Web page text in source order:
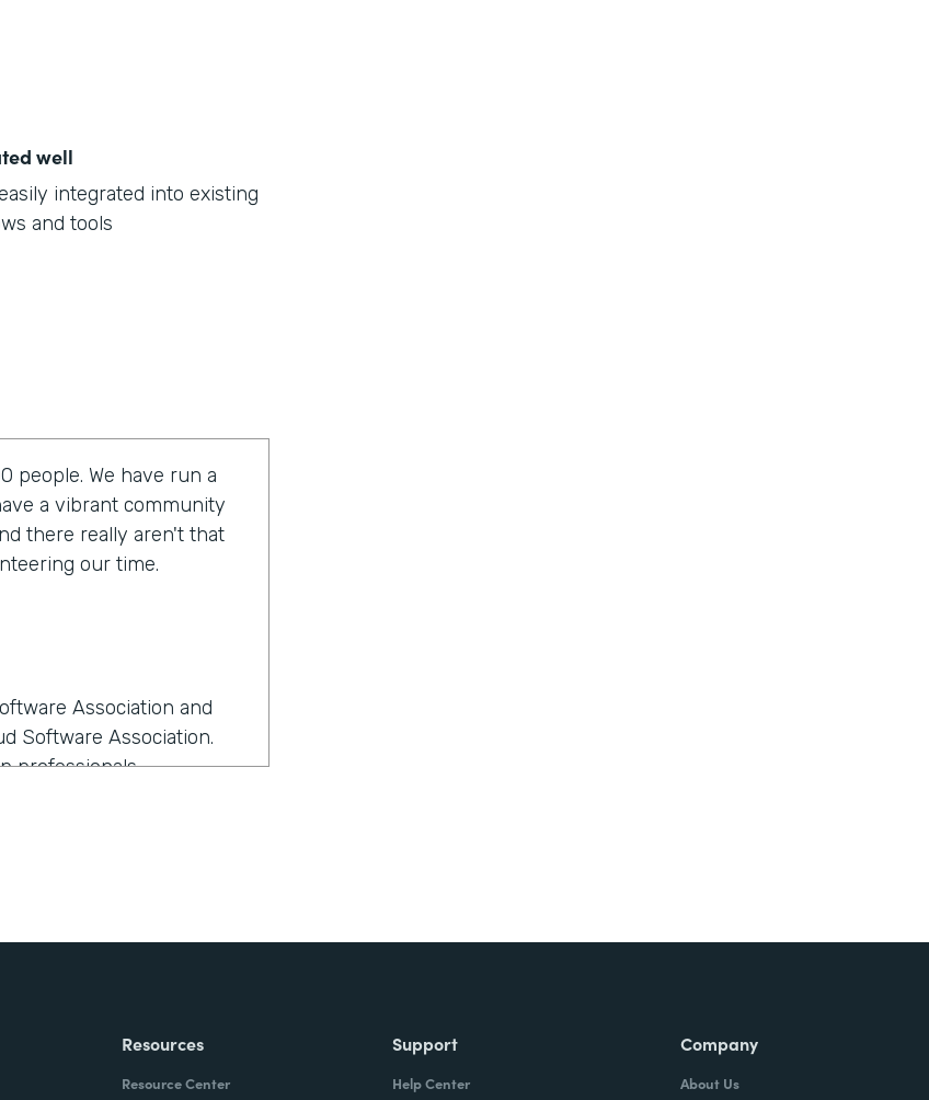
well
integrated into existing
and tools
people. We have run a
a vibrant community
there really aren't that
our time.
Association and
Software Association.
professionals.
at the time because it
best and had the most
Resources
Resource Center
Support
Help Center
Company
About Us